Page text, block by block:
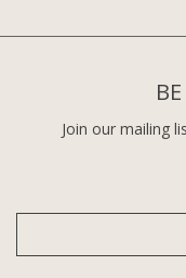
Join our mailing